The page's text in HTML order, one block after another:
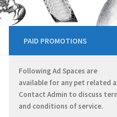
PAID PROMOTIONS
Following Ad Spaces are
available for any pet related
Contact Admin to discuss
and conditions of service.